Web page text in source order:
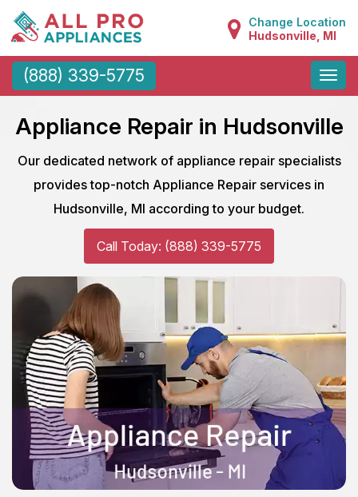
Change Location
Hudsonville, MI
(888) 339-5775
Toggle
Appliance Repair in Hudsonville
Our dedicated network of appliance repair specialists
provides top-notch Appliance Repair services in
Hudsonville, MI according to your budget.
Call Today: (888) 339-5775